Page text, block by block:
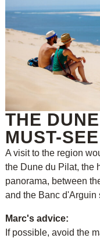
THE
MUST-SEE
A visit to the region
the Dune du Pilat, the
panorama, between
and the Banc d'Arguin
Marc's advice:
If possible, avoid the